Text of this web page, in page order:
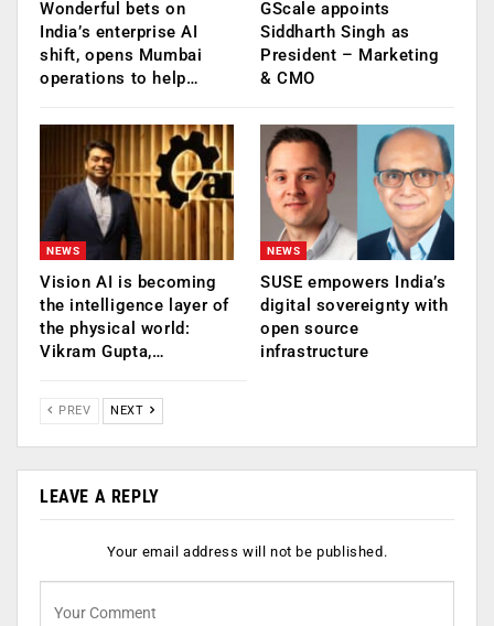
Wonderful bets on
India’s enterprise AI
shift, opens Mumbai
operations to help…
GScale appoints
Siddharth Singh as
President – Marketing
& CMO
NEWS
Vision AI is becoming
the intelligence layer of
the physical world:
Vikram Gupta,…
NEWS
SUSE empowers India’s
digital sovereignty with
open source
infrastructure
PREV NEXT
LEAVE A REPLY
Your email address will not be published.